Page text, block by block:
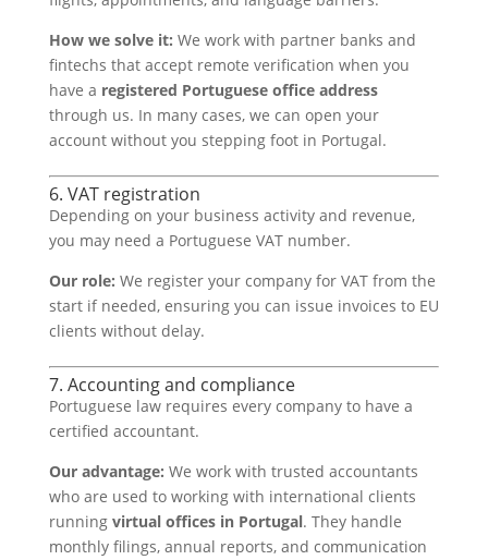
How we solve it: We work with partner banks and
fintechs that accept remote verification when you
have a registered Portuguese office address
through us. In many cases, we can open your
account without you stepping foot in Portugal.
6. VAT registration
Depending on your business activity and revenue,
you may need a Portuguese VAT number.
Our role: We register your company for VAT from the
start if needed, ensuring you can issue invoices to EU
clients without delay.
7. Accounting and compliance
Portuguese law requires every company to have a
certified accountant.
Our advantage: We work with trusted accountants
who are used to working with international clients
running virtual offices in Portugal. They handle
monthly filings, annual reports, and communication